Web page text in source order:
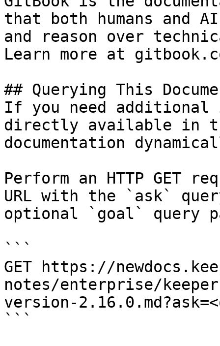
that both humans and
and reason over
Learn more at
## Querying This
If you need
directly available in
documentation
Perform an HTTP GET
URL with the `ask`
optional `goal` query
```
GET https://
notes/enterprise/
version-
```